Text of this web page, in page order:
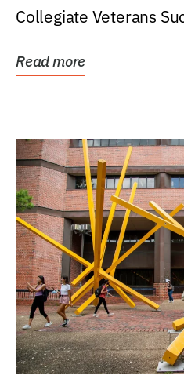
Collegiate Veterans
Read more